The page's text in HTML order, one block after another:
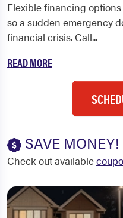
Flexible financing
so a sudden emergency
financial crisis. Call...
READ MORE
SAVE MONEY!
Check out available